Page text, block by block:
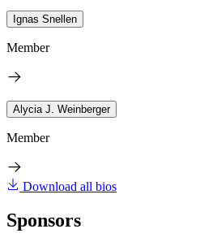
Ignas Snellen
Member
Alycia J. Weinberger
Member
Download all bios
Sponsors